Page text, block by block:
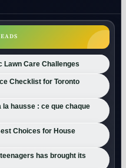
Lawn Care Challenges
Checklist for Toronto
hausse : ce que chaque
Choices for House
has brought its